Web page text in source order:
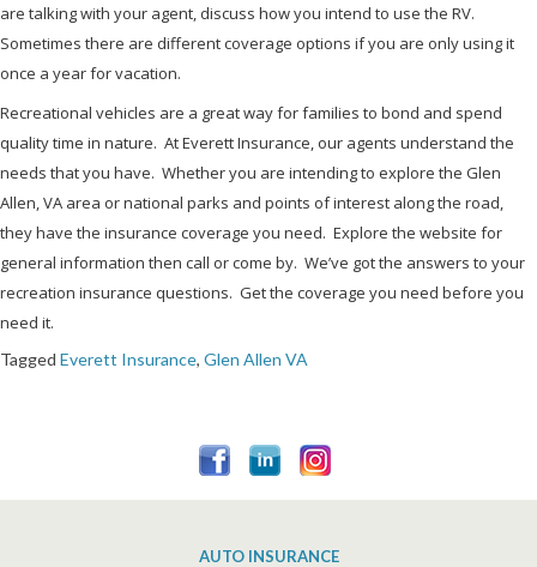
are talking with your agent, discuss how you intend to use the RV.
Sometimes there are different coverage options if you are only using it
once a year for vacation.
Recreational vehicles are a great way for families to bond and spend
quality time in nature. At Everett Insurance, our agents understand the
needs that you have. Whether you are intending to explore the Glen
Allen, VA area or national parks and points of interest along the road,
they have the insurance coverage you need. Explore the website for
general information then call or come by. We’ve got the answers to your
recreation insurance questions. Get the coverage you need before you
need it.
Tagged Everett Insurance, Glen Allen VA
AUTO INSURANCE